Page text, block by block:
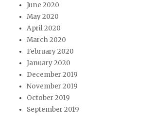
June 2020
May 2020
April 2020
March 2020
February 2020
January 2020
December 2019
November 2019
October 2019
September 2019